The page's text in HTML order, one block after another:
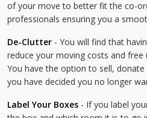
of your move to better fit the co-
professionals ensuring you a
De-Clutter - You will find that
reduce your moving costs and free
You have the option to sell,
you have decided you no longer
Label Your Boxes - If you label